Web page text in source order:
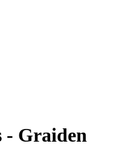
- Graiden